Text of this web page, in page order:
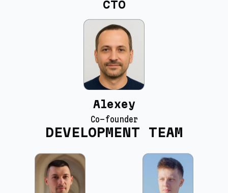
CTO
Alexey
Co-founder
DEVELOPMENT TEAM